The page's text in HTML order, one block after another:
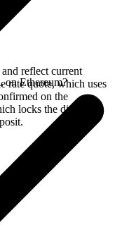
reflect current
rate quote, which uses
on the
locks the displayed
on Ethereum?